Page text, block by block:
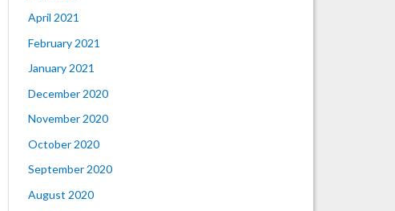
April 2021
February 2021
January 2021
December 2020
November 2020
October 2020
September 2020
August 2020